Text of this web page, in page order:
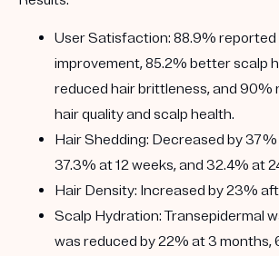
User Satisfaction: 88.9% reported
improvement, 85.2% better scalp
reduced hair brittleness, and 90%
hair quality and scalp health.
Hair Shedding: Decreased by
37.3% at 12 weeks, and 32.4% at
Hair Density: Increased by 23%
Scalp Hydration: Transepidermal
was reduced by 22% at 3 months,